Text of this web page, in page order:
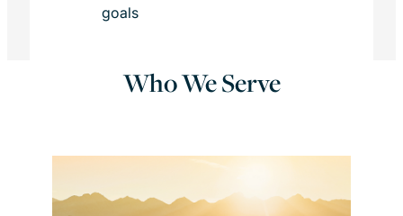
goals
Who We Serve